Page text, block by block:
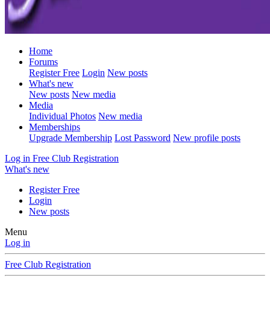
Home
Forums
Register Free Login New posts
What's new
New posts New media
Media
Individual Photos New media
Memberships
Upgrade Membership Lost Password New profile posts
Log in Free Club Registration
What's new
Register Free
Login
New posts
Menu
Log in
Free Club Registration